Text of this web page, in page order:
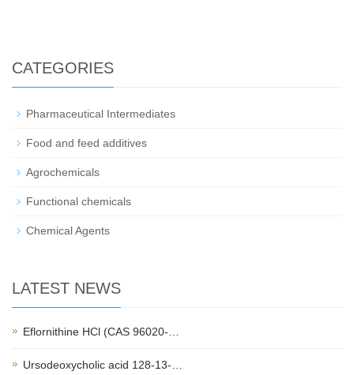
CATEGORIES
Pharmaceutical Intermediates
Food and feed additives
Agrochemicals
Functional chemicals
Chemical Agents
LATEST NEWS
Eflornithine HCl (CAS 96020-…
Ursodeoxycholic acid 128-13-…